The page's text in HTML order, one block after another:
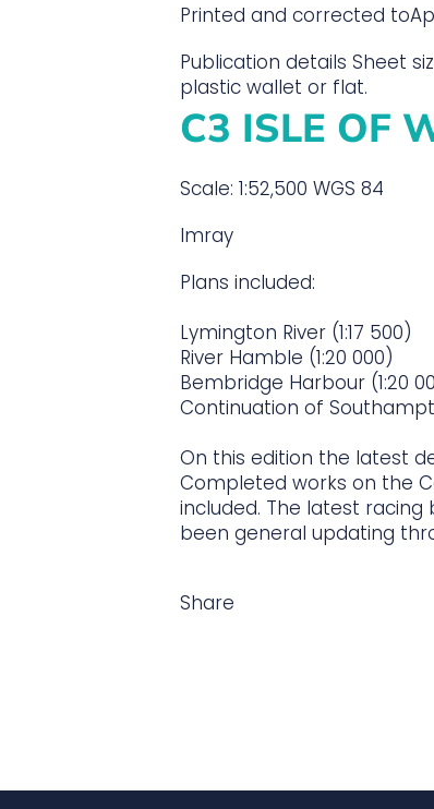
Printed and corrected to
Publication details Sheet
plastic wallet or flat.
C3 ISLE OF
Scale: 1:52,500 WGS 84
Imray
Plans included:
Lymington River (1:17 500)
River Hamble (1:20 000)
Bembridge Harbour (1:20
Continuation of
On this edition the latest
Completed works on the
included. The latest racing
been general updating
Share